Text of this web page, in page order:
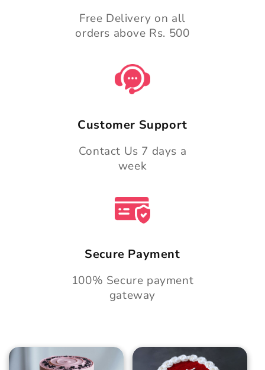
Free Delivery on all
orders above Rs. 500
Customer Support
Contact Us 7 days a
week
Secure Payment
100% Secure payment
gateway
Blush Charm Cake
Mother's Day